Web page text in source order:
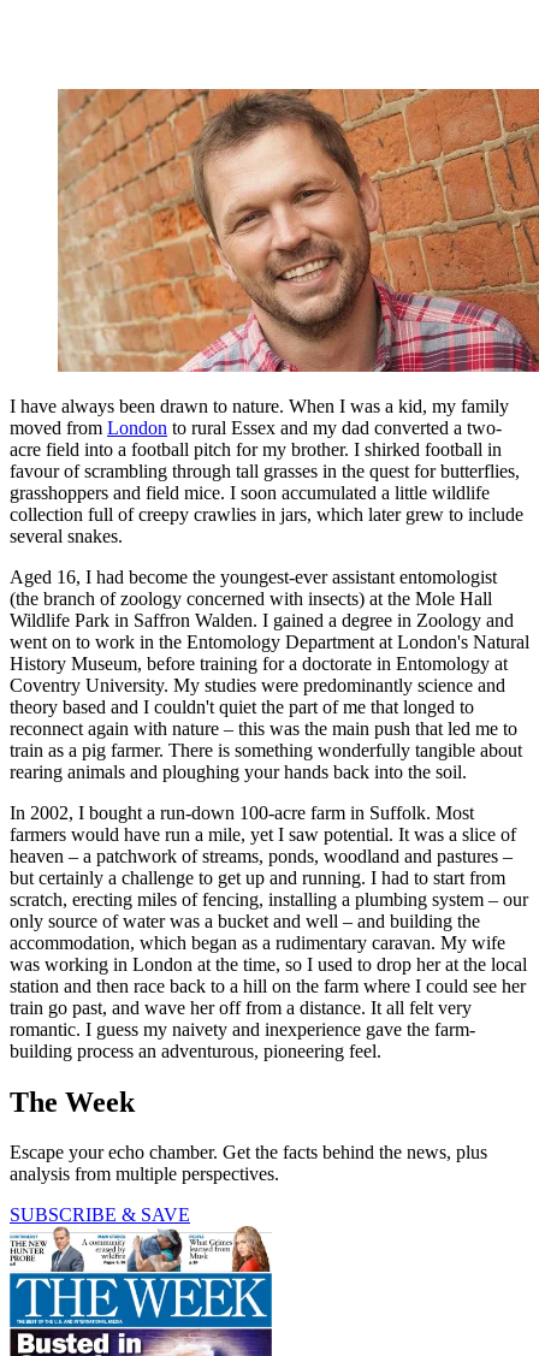
I have always been drawn to nature. When I was a kid, my family
moved from London to rural Essex and my dad converted a two-
acre field into a football pitch for my brother. I shirked football in
favour of scrambling through tall grasses in the quest for butterflies,
grasshoppers and field mice. I soon accumulated a little wildlife
collection full of creepy crawlies in jars, which later grew to include
several snakes.
Aged 16, I had become the youngest-ever assistant entomologist
(the branch of zoology concerned with insects) at the Mole Hall
Wildlife Park in Saffron Walden. I gained a degree in Zoology and
went on to work in the Entomology Department at London's Natural
History Museum, before training for a doctorate in Entomology at
Coventry University. My studies were predominantly science and
theory based and I couldn't quiet the part of me that longed to
reconnect again with nature – this was the main push that led me to
train as a pig farmer. There is something wonderfully tangible about
rearing animals and ploughing your hands back into the soil.
In 2002, I bought a run-down 100-acre farm in Suffolk. Most
farmers would have run a mile, yet I saw potential. It was a slice of
heaven – a patchwork of streams, ponds, woodland and pastures –
but certainly a challenge to get up and running. I had to start from
scratch, erecting miles of fencing, installing a plumbing system – our
only source of water was a bucket and well – and building the
accommodation, which began as a rudimentary caravan. My wife
was working in London at the time, so I used to drop her at the local
station and then race back to a hill on the farm where I could see her
train go past, and wave her off from a distance. It all felt very
romantic. I guess my naivety and inexperience gave the farm-
building process an adventurous, pioneering feel.
The Week
Escape your echo chamber. Get the facts behind the news, plus
analysis from multiple perspectives.
SUBSCRIBE & SAVE